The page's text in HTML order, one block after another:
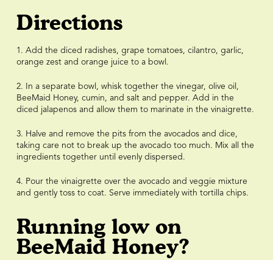
Directions
1. Add the diced radishes, grape tomatoes, cilantro, garlic,
orange zest and orange juice to a bowl.
2. In a separate bowl, whisk together the vinegar, olive oil,
BeeMaid Honey, cumin, and salt and pepper. Add in the
diced jalapenos and allow them to marinate in the vinaigrette.
3. Halve and remove the pits from the avocados and dice,
taking care not to break up the avocado too much. Mix all the
ingredients together until evenly dispersed.
4. Pour the vinaigrette over the avocado and veggie mixture
and gently toss to coat. Serve immediately with tortilla chips.
Running low on
BeeMaid Honey?